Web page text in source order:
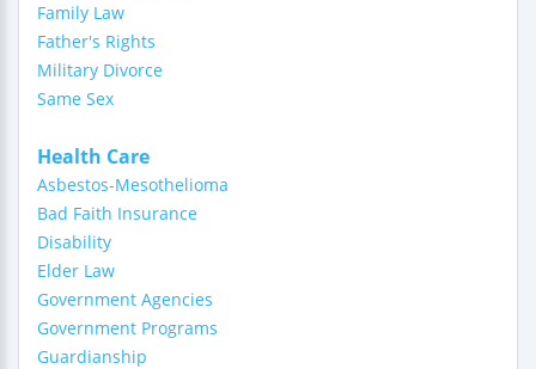
Family Law
Father's Rights
Military Divorce
Same Sex
Health Care
Asbestos-Mesothelioma
Bad Faith Insurance
Disability
Elder Law
Government Agencies
Government Programs
Guardianship